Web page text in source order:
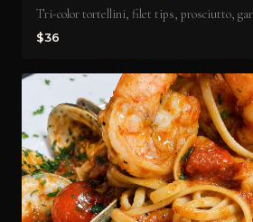
Tri-color tortellini, filet tips, prosciutto,
$36